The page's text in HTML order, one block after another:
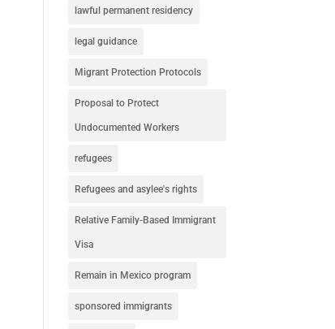
lawful permanent residency
legal guidance
Migrant Protection Protocols
Proposal to Protect
Undocumented Workers
refugees
Refugees and asylee's rights
Relative Family-Based Immigrant
Visa
Remain in Mexico program
sponsored immigrants